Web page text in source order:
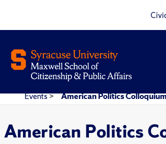
Events> American Politics
American Politics